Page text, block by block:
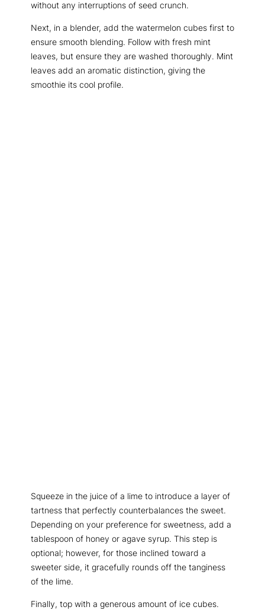
without any interruptions of seed crunch.
Next, in a blender, add the watermelon cubes first to
ensure smooth blending. Follow with fresh mint
leaves, but ensure they are washed thoroughly. Mint
leaves add an aromatic distinction, giving the
smoothie its cool profile.
Squeeze in the juice of a lime to introduce a layer of
tartness that perfectly counterbalances the sweet.
Depending on your preference for sweetness, add a
tablespoon of honey or agave syrup. This step is
optional; however, for those inclined toward a
sweeter side, it gracefully rounds off the tanginess
of the lime.
Finally, top with a generous amount of ice cubes.